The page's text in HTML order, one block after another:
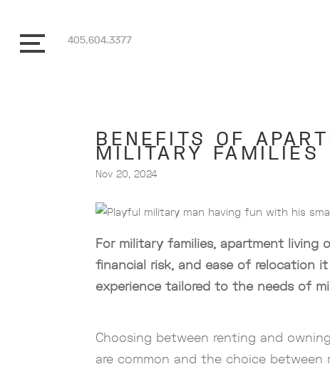
405.604.3377
BENEFITS OF
MILITARY FAMILIES
Nov 20, 2024
For military families, apartment living
financial risk, and ease of relocation
experience tailored to the needs of
Choosing between renting and
are common and the choice